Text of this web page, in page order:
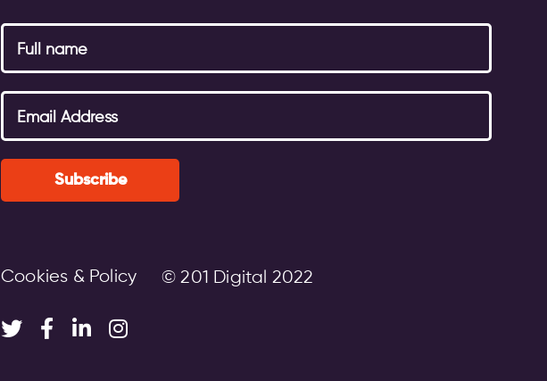
Subscribe
Cookies & Policy © 201 Digital 2022